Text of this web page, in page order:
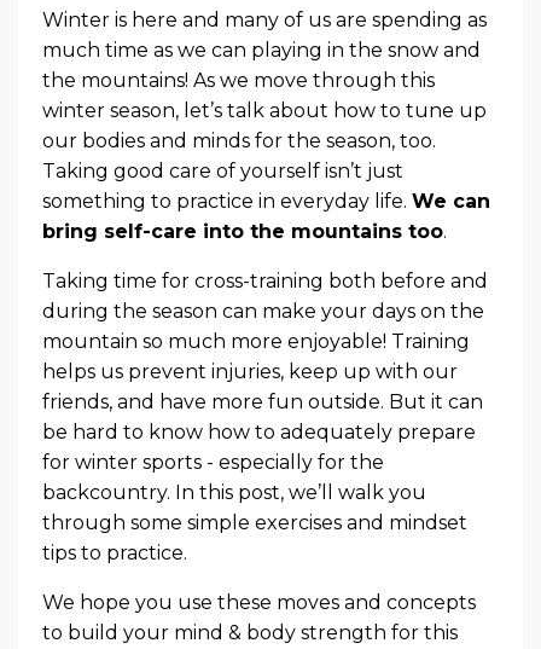
Winter is here and many of us are spending as
much time as we can playing in the snow and
the mountains! As we move through this
winter season, let’s talk about how to tune up
our bodies and minds for the season, too.
Taking good care of yourself isn’t just
something to practice in everyday life. We can
bring self-care into the mountains too.
Taking time for cross-training both before and
during the season can make your days on the
mountain so much more enjoyable! Training
helps us prevent injuries, keep up with our
friends, and have more fun outside. But it can
be hard to know how to adequately prepare
for winter sports - especially for the
backcountry. In this post, we’ll walk you
through some simple exercises and mindset
tips to practice.
We hope you use these moves and concepts
to build your mind & body strength for this